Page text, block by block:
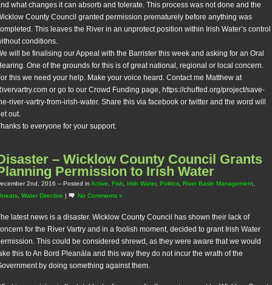
what changes it can absorb and tolerate. This process was not done and the
County Council granted permission prematurely before anything was
This leaves the River in an unprotect position within Irish Water’s control
conditions.
will be finalising our Appeal with the Barrister this week and asking for an Oral
One of the grounds for this is of great national, regional or local concern.
this we need your help. Make your voice heard. Contact me Matthew at
or go to our Crowd Funding page, https://chuffed.org/project/save-
river-vartry-from-irish-water. Share this via facebook or twitter and the word will
out.
to everyone for your support.
– Wicklow County Council Grants
Permission to Irish Water
2nd, 2016 -- Posted in Active Fish Irish Water, Politics River Basin Management
Water Directive | No Comments »
latest news is a disaster. Wicklow County Council has shown their lack of
for the River Vartry and in a foolish moment, decided to grant Irish Water
This could be considered shrewd, as they were aware that we would
this to An Bord Pleanála and this way they do not incur the wrath of the
by doing something against them.